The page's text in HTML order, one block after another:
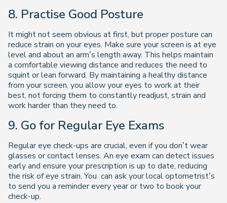
8. Practise Good Posture
It might not seem obvious at first, but proper posture can
reduce strain on your eyes. Make sure your screen is at eye
level and about an arm’s length away. This helps maintain
a comfortable viewing distance and reduces the need to
squint or lean forward. By maintaining a healthy distance
from your screen, you allow your eyes to work at their
best, not forcing them to constantly readjust, strain and
work harder than they need to.
9. Go for Regular Eye Exams
Regular eye check-ups are crucial, even if you don’t wear
glasses or contact lenses. An eye exam can detect issues
early and ensure your prescription is up to date, reducing
the risk of eye strain. You can ask your local optometrist’s
to send you a reminder every year or two to book your
check-up.